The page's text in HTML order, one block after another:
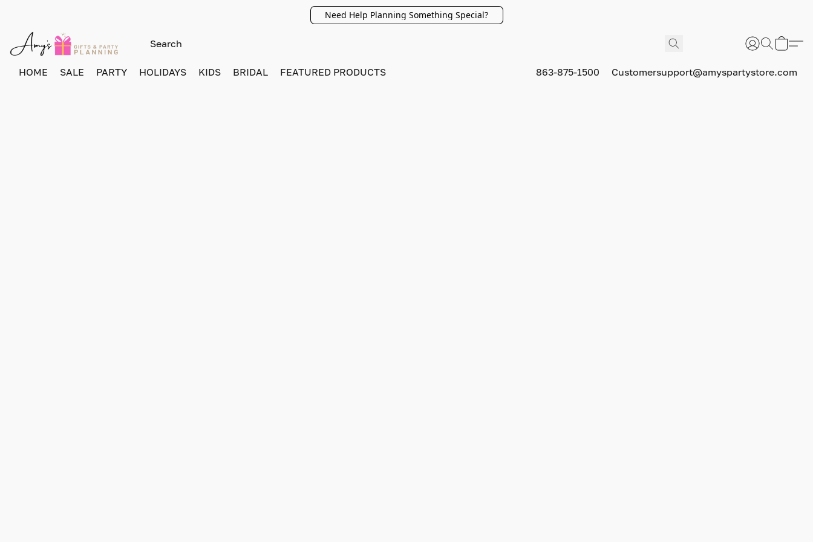
Need Help Planning Something Special?
HOME SALE PARTY HOLIDAYS KIDS BRIDAL FEATURED PRODUCTS 863-875-1500 Customersupport@amyspartystore.com